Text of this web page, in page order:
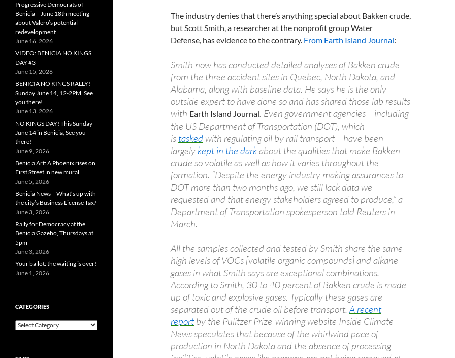
The industry denies that there’s anything special about Bakken crude,
but Scott Smith, a researcher at the nonprofit group Water
Defense, has evidence to the contrary. From Earth Island Journal:
Smith now has conducted detailed analyses of Bakken crude
from the three accident sites in Quebec, North Dakota, and
Alabama, along with baseline data. He says he is the only
outside expert to have done so and has shared those lab results
with Earth Island Journal. Even government agencies – including
the US Department of Transportation (DOT), which
is tasked with regulating oil by rail transport – have been
largely kept in the darkabout the qualities that make Bakken
crude so volatile as well as how it varies throughout the
formation. “Despite the energy industry making assurances to
DOT more than two months ago, we still lack data we
requested and that energy stakeholders agreed to produce,” a
Department of Transportation spokesperson told Reuters in
March.
All the samples collected and tested by Smith share the same
high levels of VOCs [volatile organic compounds] and alkane
gases in what Smith says are exceptional combinations.
According to Smith, 30 to 40 percent of Bakken crude is made
up of toxic and explosive gases. Typically these gases are
separated out of the crude oil before transport.A recent
reportby the Pulitzer Prize-winning website Inside Climate
News speculates that because of the whirlwind pace of
production in North Dakota and the absence of processing
Progressive Democrats of
Benicia – June 18th meeting
about Valero’s potential
redevelopment
June 16, 2026
VIDEO: BENICIA NO KINGS
DAY #3
June 15, 2026
BENICIA NO KINGS RALLY!
Sunday June 14, 12-2PM, See
you there!
June 13, 2026
NO KINGS DAY! This Sunday
June 14 in Benicia, See you
there!
June 9, 2026
Benicia Art: A Phoenix rises on
First Street in new mural
June 5, 2026
Benicia News – What’s up with
the city’s Business License Tax?
June 3, 2026
Rally for Democracy at the
Benicia Gazebo, Thursdays at
5pm
June 3, 2026
Your ballot: the waiting is over!
June 1, 2026
CATEGORIES
Categories